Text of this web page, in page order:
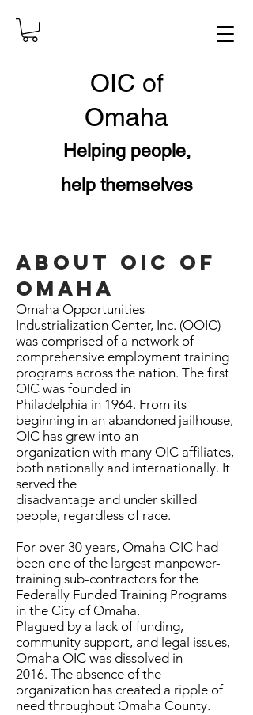
OIC of
Omaha
Helping people,
help themselves
ABOUT OIC OF
OMAHA
Omaha Opportunities
Industrialization Center, Inc. (OOIC)
was comprised of a network of
comprehensive employment training
programs across the nation. The first
OIC was founded in
Philadelphia in 1964. From its
beginning in an abandoned jailhouse,
OIC has grew into an
organization with many OIC affiliates,
both nationally and internationally. It
served the
disadvantage and under skilled
people, regardless of race.
For over 30 years, Omaha OIC had
been one of the largest manpower-
training sub-contractors for the
Federally Funded Training Programs
in the City of Omaha.
Plagued by a lack of funding,
community support, and legal issues,
Omaha OIC was dissolved in
2016. The absence of the
organization has created a ripple of
need throughout Omaha County.